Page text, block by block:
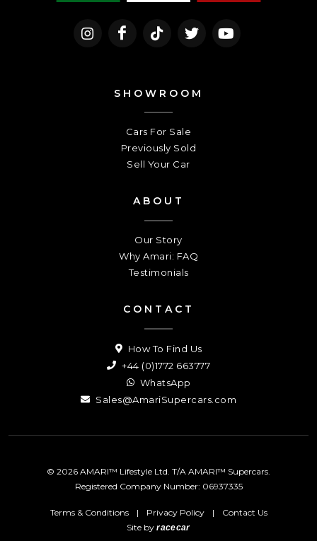
SHOWROOM
Cars For Sale
Previously Sold
Sell Your Car
ABOUT
Our Story
Why Amari: FAQ
Testimonials
CONTACT
How To Find Us
+44 (0)1772 663777
WhatsApp
Sales@AmariSupercars.com
© 2026 AMARI™ Lifestyle Ltd. T/A AMARI™ Supercars.
Registered Company Number: 06937335
Terms & Conditions | Privacy Policy |
Contact Us
Site byracecar